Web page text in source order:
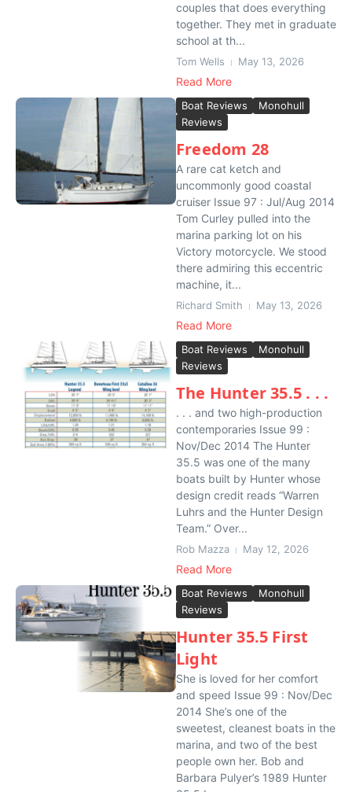
couples that does everything
together. They met in graduate
school at th...
Tom Wells May 13, 2026
Read More
Boat Reviews
Monohull
Reviews
Freedom 28
A rare cat ketch and
uncommonly good coastal
cruiser Issue 97 : Jul/Aug 2014
Tom Curley pulled into the
marina parking lot on his
Victory motorcycle. We stood
there admiring this eccentric
machine, it...
Richard Smith May 13, 2026
Read More
Boat Reviews
Monohull
Reviews
The Hunter 35.5 . . .
. . . and two high-production
contemporaries Issue 99 :
Nov/Dec 2014 The Hunter
35.5 was one of the many
boats built by Hunter whose
design credit reads “Warren
Luhrs and the Hunter Design
Team.” Over...
Rob Mazza May 12, 2026
Read More
Boat Reviews
Monohull
Reviews
Hunter 35.5 First
Light
She is loved for her comfort
and speed Issue 99 : Nov/Dec
2014 She’s one of the
sweetest, cleanest boats in the
marina, and two of the best
people own her. Bob and
Barbara Pulyer’s 1989 Hunter